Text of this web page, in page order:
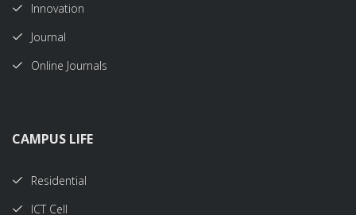
Innovation
Journal
Online Journals
CAMPUS LIFE
Residential
ICT Cell